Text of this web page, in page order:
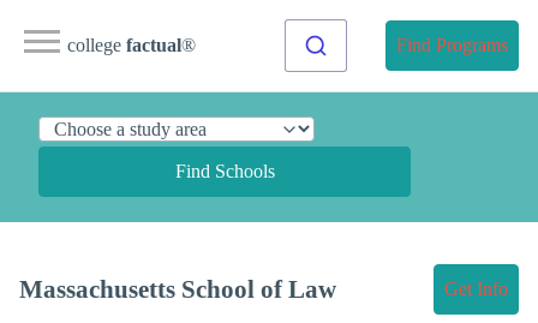
college factual® Find Programs
Find Schools
Massachusetts School of Law Get Info